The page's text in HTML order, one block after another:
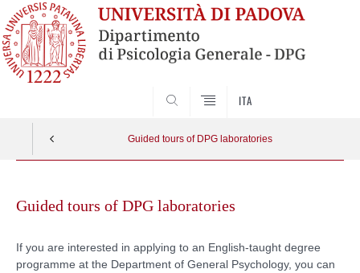
ITA
Guided tours of DPG laboratories
contentGuided tours of DPG laboratories
If you are interested in applying to an English-taught degree
programme at the Department of General Psychology, you can